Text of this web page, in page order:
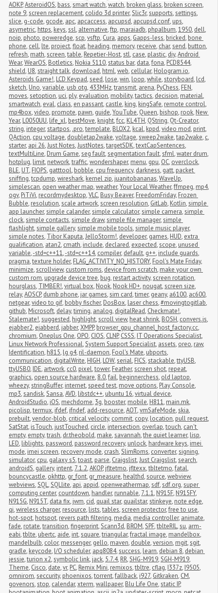
AOKP,AsteroidOS, bass,smart watch,watch, broken glass, broken screen,
note 9,screen replacement, colido 3d printer,Slic3r,supports,settings,
slice, g-code, gcode, apc, apcaccess, apcupsd, apcupsd.conf, ups,
asymetric, https, keys,ssl, alternative,ftp, maraiadb, phpalbum,1950, dell,
noip, photo, poweredge,scp,vsftp, Cura, apps, Gapps-less, bricked, bone
phone, cell, lte, project,float, heading, memory, receive, char,send, button,
refresh, math,screen,table, Repetier-Host,stl, case, plastic, diy,Android
Wear,WearOS, Botletics, Nokia 5110,status bar, data,fona, PCD8544,
shield, U8,straight talk, download, html,web, cellular, Hologram.io,
Asteroids Game!, LCD Keypad,seed, lose,win, loop,while,storyboard, lcd,
sketch, Uno,variable, usb otg, 433MHz,transmit, arena, PyChess, FEN,
moves,setoption, uci, ply, evaluation, mobility,tactics, decision, material,
smartwatch, eval, class, en passant, castle, king, kingSafe, remote control,
mp4box,video, promote, pawn, guide,YouTube, Queen, bishop, rook, New
Year, L0050UU, life_xl, bestMove, knight,fcc, KL4TH, QString, Qt-Creator,
string, integer,startpos, .pro,template, BLOX2, kcal, kppd,video mod, print,
QAction, cpu voltage, doubletap2wake,voltage,sweep2wake,tap2wake, c,
starter, api 26,Just Notes,JustNotes,targetSDK,textCapSentences,
textMultiLine, Drum Game,seg fault,segmentation fault,sfml,water drum,
hotplug, limit, network,traffic,wondershaper, menu, gpu, OC, overclock,
BLE, UT, FIOPS, gatttool, bobble, cpu frequency, darkness, gatt, packet
sniffing,tcpdump,wireshark, kernel zip, juanitobananas,WaveUp,
simplescan, open weather map,weather,Your Local Weather,ffmpeg, mp4,
ogv, PiTiVi, recordmydesktop,VLC, Busy Beaver, FreedomFriday, Frozen
Bubble, resolution,scale artwork,screen resolution, GitLab, Kotlin,simple
app launcher,simple calander,simple calculator,simple camera,simple
clock,simple contacts,simple draw,simple file manager,simple
flashlight,simple gallery,simple mobile tools,simple music player,
simple notes, Tibor Kaputa,JelloStorm!, developer, games, HUD, extra
qualification, atan2, cmath, include, declared, expected,scope, unused
variable,-std=c++11,-std=c++14, compiler, default, g++, include guards,
pragma,texture holder, FLAG_ACTIVITY_NO_HISTORY, Fool's Mate Friday,
minimize,scrollview, custom roms, device from scratch, make your own
custom rom, upgrade device tree, bug, restart activity,screen rotation,
hourglass, TIMBER!,virtual box, Nook, Nook HD+, nougat,screen size,
relay,AOSCP, dumb phone, jar games,sim card,timer, geany, a6100, ac600,
netgear,video to gif, bobby fischer, DosBox, laser chess,#movingtogitlab,
github, Microsoft, delay,timing, analog, digitalRead, Checkmate!,
Stalemate!,suggested, highlight,scroll view, heat shrink, BOSH, convers.js,
ejabber2, ejabberd, jabber,XMPP, browser_gpu_channel_host_factory.cc,
chromium, Oneplus One, OPO, CIOS, CLNP, CSSS, IT Operations Specialist,
Linux Network Professional,System Support Specialist, assets, oreo, raw,
Identification, h815, lg g4, ril-daemon, Fool's Mate, ubports,
communication, digitalWrite, HIGH, LOW,serial, FICS,stackable,ttyUSB,
ttyUSB0, IDE, artwork, cc0, pixel,tower, Feather,screen shot, repeat,
graphics, open source hardware, 8.0,fail, beginnerchess, old laptop,
wheezy,stringBuffer, internet,speed test, move options, Play Console,
mp3,sandisk,Sansa,AVD, libstdc++, ubuntu 16,virtual device,
AndroidStudio, iOS, mechdome, 3g, booster, mobile, H811, main.mk,
picolisp,termux, ifdef, ifndef, add-resource,AOT,vmSafeMode,skia,
prebuilt,vendor-blob, critical velocity, commit, copy, location, pull request,
SatStat, isTouch, justTouched, circle, intersection, overlap,touch, can't
empty, empty,trash, dr.theobold, make,savannah,the quiet learner, lisp,
LED, liblights, password, password recovery, unlock, hardware keys, imei
mode, imei screen, recovery mode, crash,SlimRoms, converter,signing,
simulator, cpu, galaxy s5,toast, parse, Craigslist,Just Craigslist,search,
androidS, gallery, intent, 7.1.2,AKOP, jfltetmo, jfltexx,tbltetmo,fatal,
bouncycastle, okhttp, gr_font, gr_measure, healthd,source,webview,
webviews,SQL,SQLlite, api, appid, openweathermap,sdf,sdf.org,super
computing center, countdown, handler, runnable, 7.1.1, N915F, N915FY,
N915G, N915T, data fix, jwm, cid, quail star, quailstar,stinkeye, note edge,
qi,wireless charger, resource, lists,tables,screen protector,free to use,
hot-spot, hotspot, revers path filtering, media, media controller, animate,
fade, rotate,transition,fingerprint,Scann3d, BROM,SPF,tblteRIL,su, arm-
eabi,tblte, ubertc, aide, int,square,triangular,fractal image, mandelbox,
mandelbulb, color, messenger, gello, maven, double,version, mgit,sgit,
gradle, keycode, I/O scheduler, apq8084,success, learn, debian 8, debian
jessie,turion x2,symbolic link, jack, 5.7.4, RR,SHG-M919,SGH-M919,
Theme, Cisco, date,vr, PC, Remix Mini, remixos,tbltre, cflag, I337z, I9505,
omnirom,seccurity, phoenixos,torrent,fallback, i927, Gitkraken, CM,
govenors,stop, calendar,xterm,wallpaper, Blu Life One,static IP,